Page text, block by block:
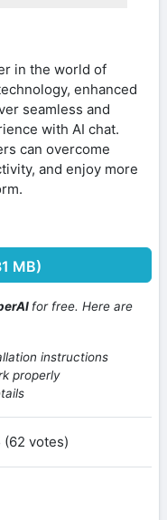
in the world of
enhanced
seamless and
with AI chat.
can overcome
and enjoy more
MB)
for free. Here are
instructions
properly
(62 votes)